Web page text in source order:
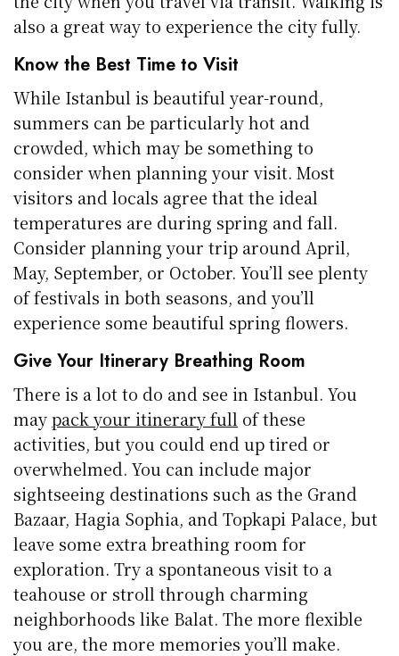
also a great way to experience the city fully.
Know the Best Time to Visit
While Istanbul is beautiful year-round,
summers can be particularly hot and
crowded, which may be something to
consider when planning your visit. Most
visitors and locals agree that the ideal
temperatures are during spring and fall.
Consider planning your trip around April,
May, September, or October. You’ll see plenty
of festivals in both seasons, and you’ll
experience some beautiful spring flowers.
Give Your Itinerary Breathing Room
There is a lot to do and see in Istanbul. You
maypack your itinerary full of these
activities, but you could end up tired or
overwhelmed. You can include major
sightseeing destinations such as the Grand
Bazaar, Hagia Sophia, and Topkapi Palace, but
leave some extra breathing room for
exploration. Try a spontaneous visit to a
teahouse or stroll through charming
neighborhoods like Balat. The more flexible
you are, the more memories you’ll make.